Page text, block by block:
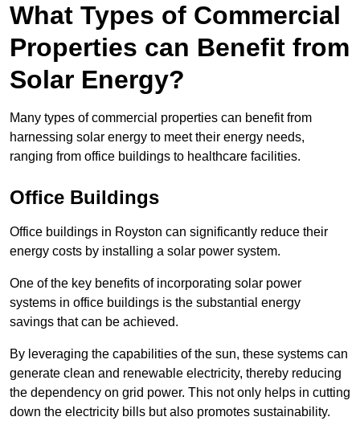
What Types of Commercial
Properties can Benefit from
Solar Energy?
Many types of commercial properties can benefit from
harnessing solar energy to meet their energy needs,
ranging from office buildings to healthcare facilities.
Office Buildings
Office buildings in Royston can significantly reduce their
energy costs by installing a solar power system.
One of the key benefits of incorporating solar power
systems in office buildings is the substantial energy
savings that can be achieved.
By leveraging the capabilities of the sun, these systems can
generate clean and renewable electricity, thereby reducing
the dependency on grid power. This not only helps in cutting
down the electricity bills but also promotes sustainability.